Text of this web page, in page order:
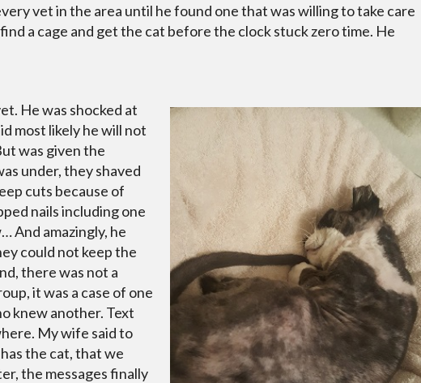
vet in the area until he found one that was willing to take care
a cage and get the cat before the clock stuck zero time. He
He was shocked at
most likely he will not
was given the
under, they shaved
cuts because of
nails including one
And amazingly, he
could not keep the
there was not a
it was a case of one
knew another. Text
My wife said to
the cat, that we
the messages finally